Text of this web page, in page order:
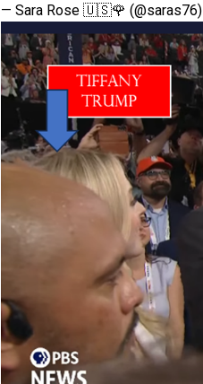
— Sara Rose 🇺🇸🌹 (@saras76)